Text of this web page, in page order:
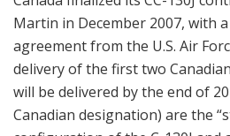
Martin in December 2007, with
agreement from the U.S. Air
delivery of the first two
will be delivered by the end of
Canadian designation) are the